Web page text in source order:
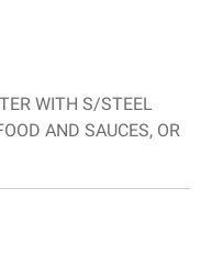
WITH S/STEEL
AND SAUCES, OR